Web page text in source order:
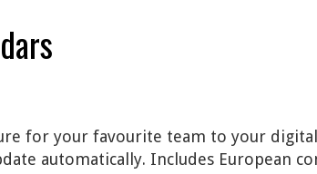
for your favourite team to your
automatically. Includes European